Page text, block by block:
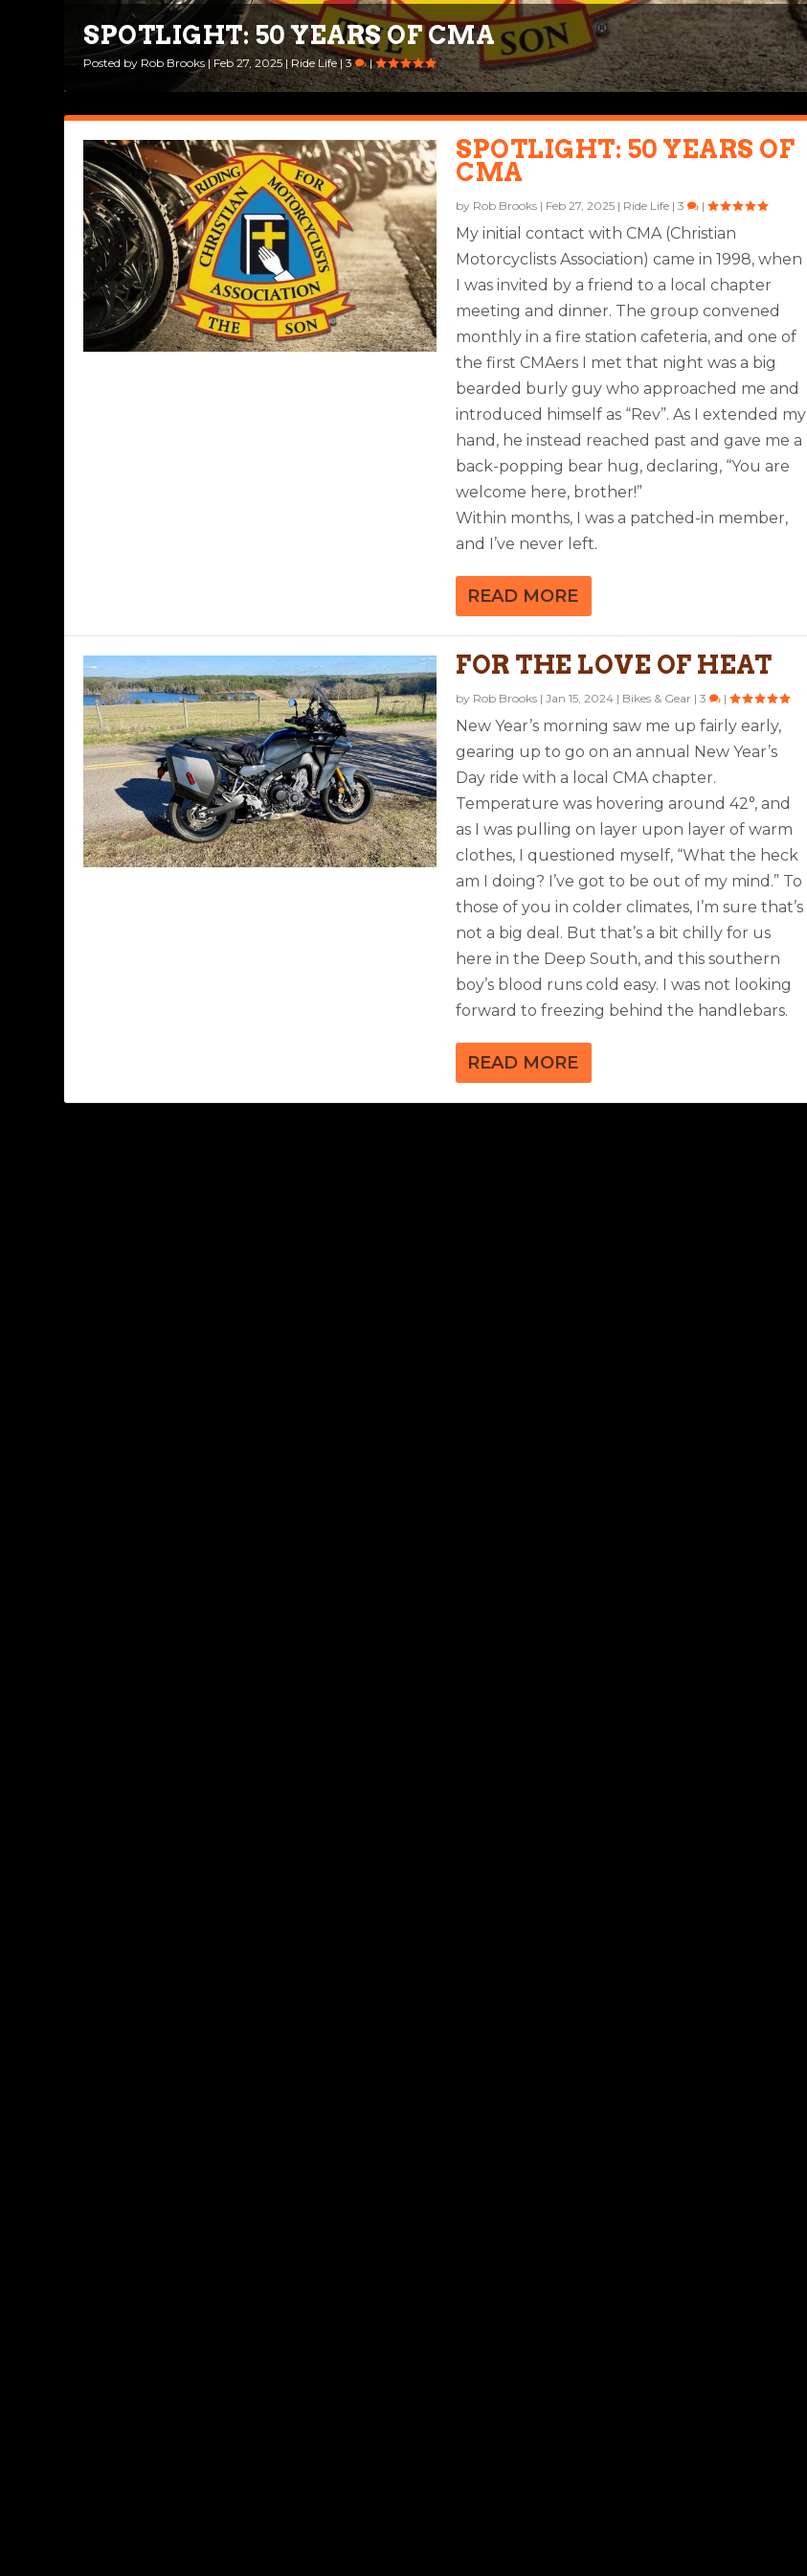
SPOTLIGHT: 50 YEARS OF CMA
Posted by Rob Brooks|Feb 27, 2025| Ride Life|3 |
SPOTLIGHT: 50 YEARS OF
CMA
by Rob Brooks | Feb 27, 2025 | Ride Life |3 |
My initial contact with CMA (Christian
Motorcyclists Association) came in 1998, when
I was invited by a friend to a local chapter
meeting and dinner. The group convened
monthly in a fire station cafeteria, and one of
the first CMAers I met that night was a big
bearded burly guy who approached me and
introduced himself as “Rev”. As I extended my
hand, he instead reached past and gave me a
back-popping bear hug, declaring, “You are
welcome here, brother!”
Within months, I was a patched-in member,
and I’ve never left.
READ MORE
FOR THE LOVE OF HEAT
by Rob Brooks |Jan 15, 2024 | Bikes & Gear |3 |
New Year’s morning saw me up fairly early,
gearing up to go on an annual New Year’s
Day ride with a local CMA chapter.
Temperature was hovering around 42°, and
as I was pulling on layer upon layer of warm
clothes, I questioned myself, “What the heck
am I doing? I’ve got to be out of my mind.” To
those of you in colder climates, I’m sure that’s
not a big deal. But that’s a bit chilly for us
here in the Deep South, and this southern
boy’s blood runs cold easy. I was not looking
forward to freezing behind the handlebars.
READ MORE